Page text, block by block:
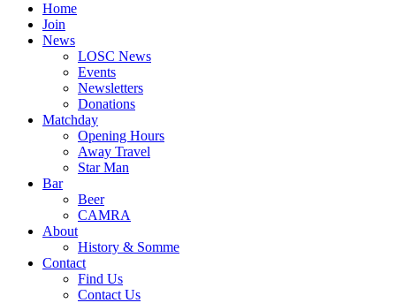
Home
Join
News
LOSC News
Events
Newsletters
Donations
Matchday
Opening Hours
Away Travel
Star Man
Bar
Beer
CAMRA
About
History & Somme
Contact
Find Us
Contact Us